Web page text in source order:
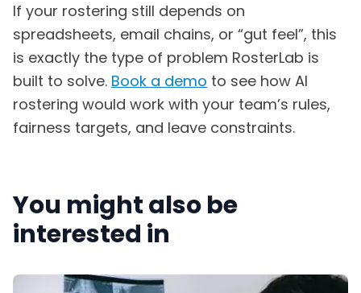
If your rostering still depends on
spreadsheets, email chains, or “gut feel”, this
is exactly the type of problem RosterLab is
built to solve. Book a demo to see how AI
rostering would work with your team’s rules,
fairness targets, and leave constraints.
You might also be
interested in